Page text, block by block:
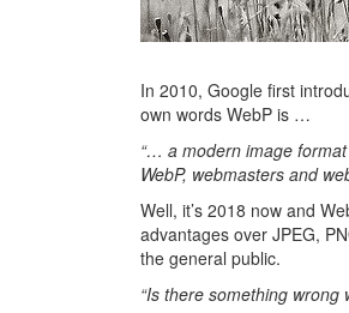
In 2010, Google first
own words WebP is …
“… a modern image
WebP, webmasters and
Well, it’s 2018 now and
advantages over JPEG,
the general public.
“Is there something wrong